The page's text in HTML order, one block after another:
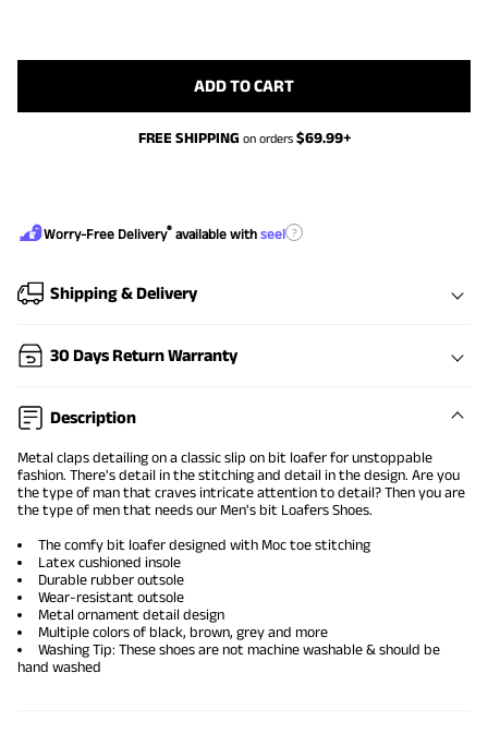
ADD TO CART
FREE SHIPPING on orders $69.99+
Worry-Free Delivery® available with seel ?
Shipping & Delivery
30 Days Return Warranty
Description
Metal claps detailing on a classic slip on bit loafer for unstoppable
fashion. There's detail in the stitching and detail in the design. Are you
the type of man that craves intricate attention to detail? Then you are
the type of men that needs our Men's bit Loafers Shoes.
The comfy bit loaferdesigned with Moc toe stitching
Latex cushioned insole
Durable rubber outsole
Wear-resistant outsole
Metal ornament detail design
Multiple colors of black, brown, grey and more
Washing Tip: These shoes are not machine washable & should be
hand washed